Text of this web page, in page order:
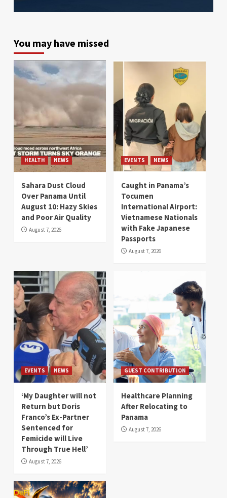
You may have missed
HEALTH NEWS
Sahara Dust Cloud
Over Panama Until
August 10: Hazy Skies
and Poor Air Quality
August 7, 2026
EVENTS NEWS
Caught in Panama’s
Tocumen
International Airport:
Vietnamese Nationals
with Fake Japanese
Passports
August 7, 2026
EVENTS NEWS
‘My Daughter will not
Return but Doris
Franco’s Ex-Partner
Sentenced for
Femicide will Live
Through True Hell’
August 7, 2026
GUEST CONTRIBUTION
Healthcare Planning
After Relocating to
Panama
August 7, 2026